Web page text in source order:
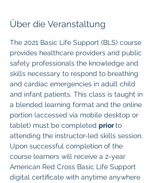
Über die Veranstaltung
The 2021 Basic Life Support (BLS) course
provides healthcare providers and public
safety professionals the knowledge and
skills necessary to respond to breathing
and cardiac emergencies in adult child
and infant patients. This class is taught in
a blended learning format and the online
portion (accessed via mobile desktop or
tablet) must be completed prior to
attending the instructor-led skills session.
Upon successful completion of the
course learners will receive a 2-year
American Red Cross Basic Life Support
digital certificate with anytime anywhere